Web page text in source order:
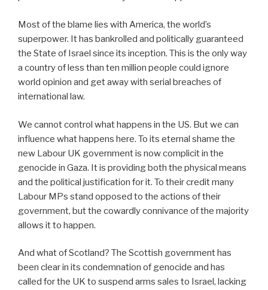
Most of the blame lies with America, the world’s
superpower. It has bankrolled and politically guaranteed
the State of Israel since its inception. This is the only way
a country of less than ten million people could ignore
world opinion and get away with serial breaches of
international law.
We cannot control what happens in the US. But we can
influence what happens here. To its eternal shame the
new Labour UK government is now complicit in the
genocide in Gaza. It is providing both the physical means
and the political justification for it. To their credit many
Labour MPs stand opposed to the actions of their
government, but the cowardly connivance of the majority
allows it to happen.
And what of Scotland? The Scottish government has
been clear in its condemnation of genocide and has
called for the UK to suspend arms sales to Israel, lacking